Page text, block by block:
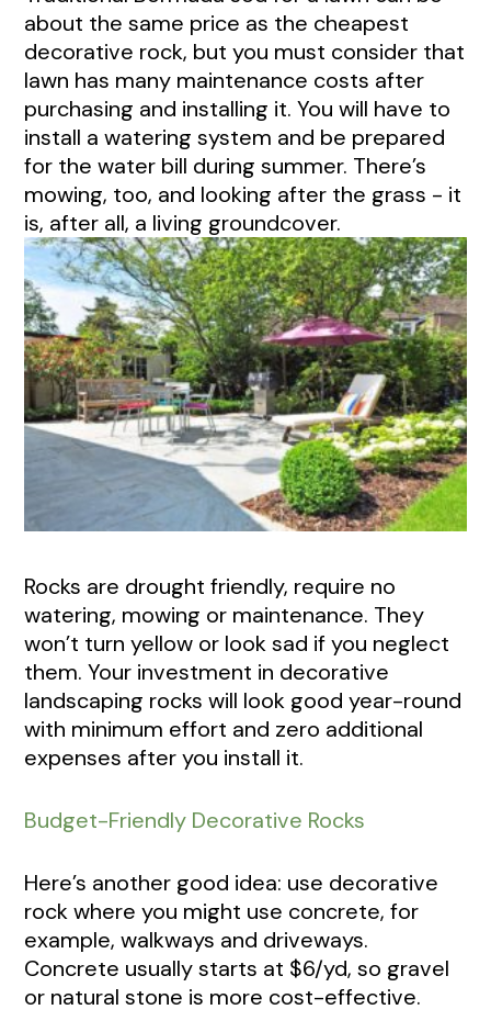
about the same price as the cheapest
decorative rock, but you must consider that
lawn has many maintenance costs after
purchasing and installing it. You will have to
install a watering system and be prepared
for the water bill during summer. There’s
mowing, too, and looking after the grass - it
is, after all, a living groundcover.
Rocks are drought friendly, require no
watering, mowing or maintenance. They
won’t turn yellow or look sad if you neglect
them. Your investment in decorative
landscaping rocks will look good year-round
with minimum effort and zero additional
expenses after you install it.
Budget-Friendly Decorative Rocks
Here’s another good idea: use decorative
rock where you might use concrete, for
example, walkways and driveways.
Concrete usually starts at $6/yd, so gravel
or natural stone is more cost-effective.